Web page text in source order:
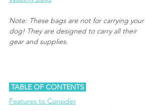
Note: These bags are not for carrying your
dog! They are designed to carry all their
gear and supplies.
TABLE OF CONTENTS
Features to Consider